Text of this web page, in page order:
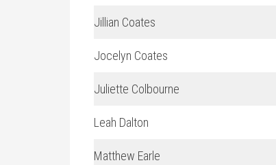
Jillian Coates
Jocelyn Coates
Juliette Colbourne
Leah Dalton
Matthew Earle